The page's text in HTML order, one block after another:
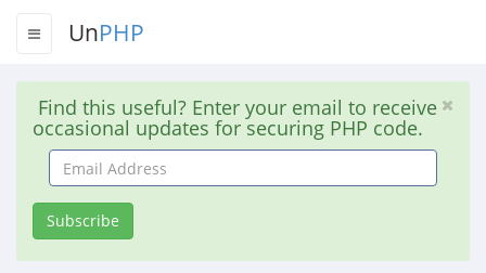
UnPHP
Find this useful? Enter your email to receive
occasional updates for securing PHP code.
Email
Address
Subscribe